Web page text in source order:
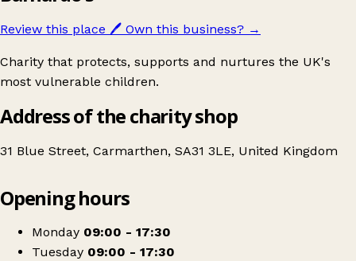
Review this place 🖊️ Own this business? →
Charity that protects, supports and nurtures the UK's
most vulnerable children.
Address of the charity shop
31 Blue Street, Carmarthen, SA31 3LE, United Kingdom
Barnardo's
Opening hours
Monday 09:00 - 17:30
Tuesday 09:00 - 17:30